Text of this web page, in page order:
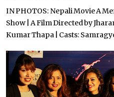
IN PHOTOS: Nepali Movie A
Show | A Film Directed by
Kumar Thapa | Casts: